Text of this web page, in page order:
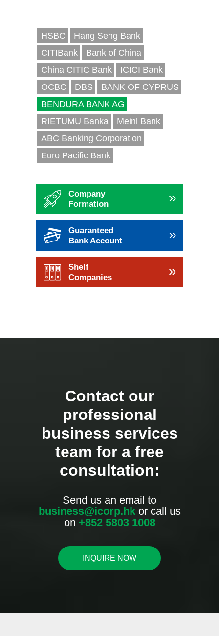
HSBC
Hang Seng Bank
CITIBank
Bank of China
China CITIC Bank
ICICI Bank
OCBC
DBS
BANK OF CYPRUS
BENDURA BANK AG
RIETUMU Banka
Meinl Bank
ABC Banking Corporation
Euro Pacific Bank
»
Company
Formation
»
Guaranteed
Bank Account
»
Shelf
Companies
Contact our
professional
business services
team for a free
consultation:
Send us an email to
business@icorp.hkor call us
on +852 5803 1008
INQUIRE NOW